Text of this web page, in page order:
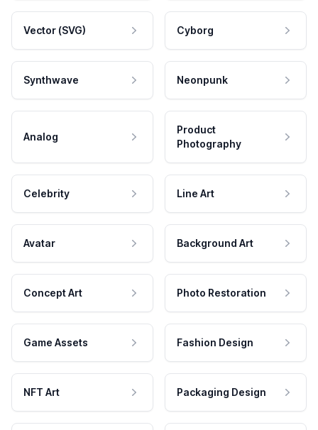
Vector (SVG) Cyborg
Synthwave Neonpunk
Analog
Product
Photography
Celebrity Line Art
Avatar Background Art
Concept Art Photo Restoration
Game Assets Fashion Design
NFT Art Packaging Design